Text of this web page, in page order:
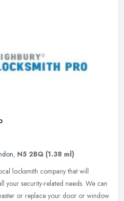
, N5 2BQ (1.38 ml)
locksmith company that will
your security-related needs. We can
or replace your door or window